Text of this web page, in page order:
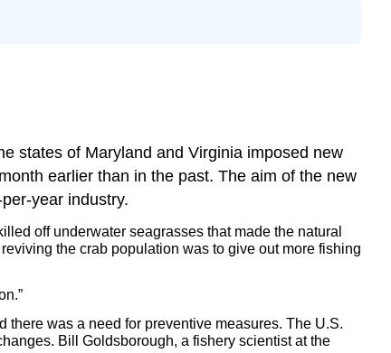
states of Maryland and Virginia imposed new
earlier than in the past. The aim of the new
year industry.
off underwater seagrasses that made the natural
the crab population was to give out more fishing
was a need for preventive measures. The U.S.
Bill Goldsborough, a fishery scientist at the